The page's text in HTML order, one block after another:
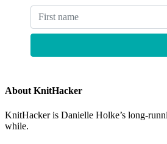
About KnitHacker
KnitHacker is Danielle Holke’s long-
while.